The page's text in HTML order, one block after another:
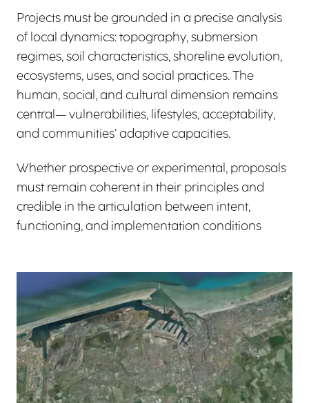
Projects must be grounded in a precise analysis
of local dynamics: topography, submersion
regimes, soil characteristics, shoreline evolution,
ecosystems, uses, and social practices. The
human, social, and cultural dimension remains
central— vulnerabilities, lifestyles, acceptability,
and communities’ adaptive capacities.
Whether prospective or experimental, proposals
must remain coherent in their principles and
credible in the articulation between intent,
functioning, and implementation conditions
View larger